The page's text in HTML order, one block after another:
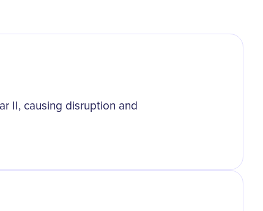
II, causing disruption and